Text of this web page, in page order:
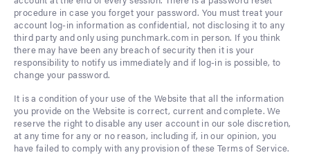
procedure in case you forget your password. You must treat your
account log-in information as confidential, not disclosing it to any
third party and only using punchmark.com in person. If you think
there may have been any breach of security then it is your
responsibility to notify us immediately and if log-in is possible, to
change your password.
It is a condition of your use of the Website that all the information
you provide on the Website is correct, current and complete. We
reserve the right to disable any user account in our sole discretion,
at any time for any or no reason, including if, in our opinion, you
have failed to comply with any provision of these Terms of Service.